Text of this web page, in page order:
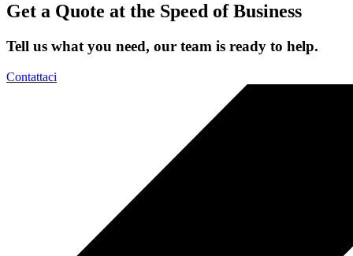
Get a Quote at the Speed of Business
Tell us what you need, our team is ready to help.
Contattaci